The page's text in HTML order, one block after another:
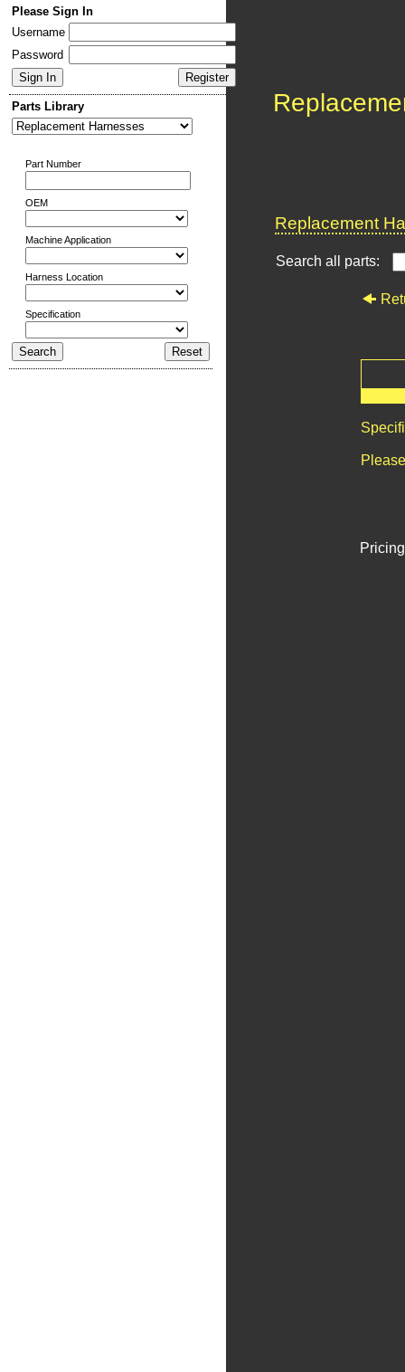
Please Sign In
Username
Password
Parts Library
Part Number
OEM
Machine Application
Harness Location
Specification
Replacement
Search all parts: